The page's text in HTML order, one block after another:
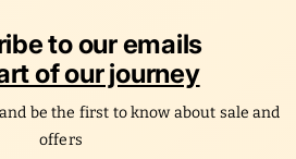
to our emails
of our journey
be the first to know about sale and
offers